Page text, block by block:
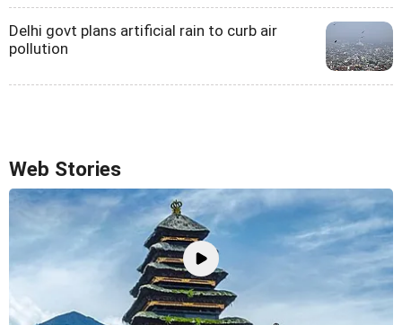
Delhi govt plans artificial rain to curb air
pollution
Web Stories